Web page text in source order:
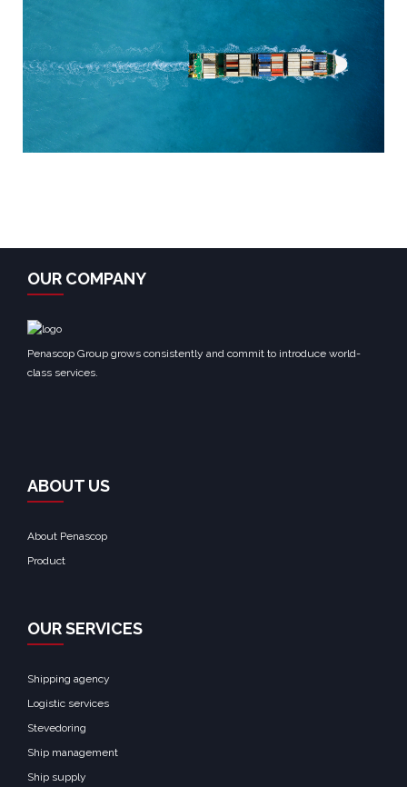
OUR COMPANY
Penascop Group grows consistently and commit to introduce world-
class services.
ABOUT US
About Penascop
Product
OUR SERVICES
Shipping agency
Logistic services
Stevedoring
Ship management
Ship supply